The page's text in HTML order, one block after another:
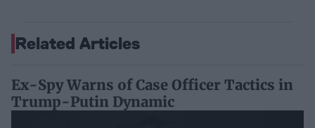
Related Articles
Ex-Spy Warns of Case Officer Tactics in
Trump-Putin Dynamic